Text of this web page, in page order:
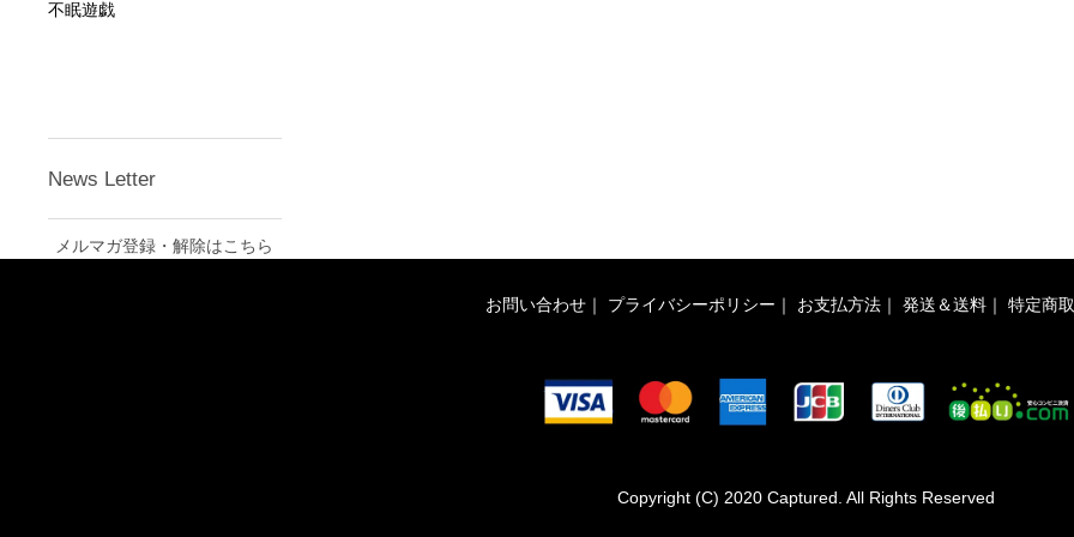
不眠遊戯
News Letter
メルマガ登録・解除はこちら
お問い合わせ ｜ プライバシーポリシー ｜ お支払方法 ｜ 発送＆送料 ｜ 特定商
Copyright (C) 2020 Captured. All Rights Reserved